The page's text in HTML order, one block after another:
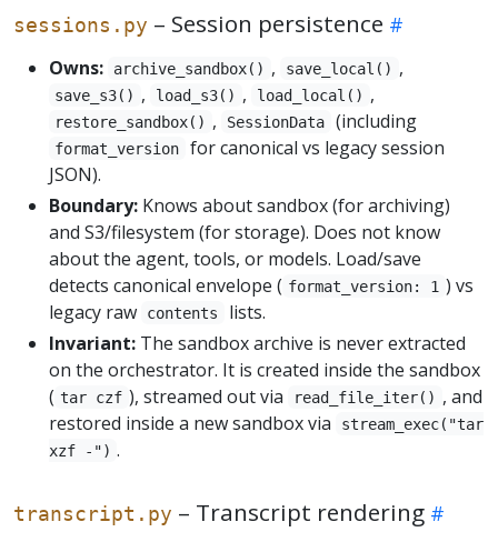
sessions.py – Session persistence
Owns: archive_sandbox() , save_local() ,
save_s3() , load_s3() , load_local() ,
restore_sandbox() , SessionData (including
format_version
for canonical vs legacy session
JSON).
Boundary: Knows about sandbox (for archiving)
and S3/filesystem (for storage). Does not know
about the agent, tools, or models. Load/save
detects canonical envelope ( format_version: 1 ) vs
legacy raw
contents
lists.
Invariant: The sandbox archive is never extracted
on the orchestrator. It is created inside the sandbox
( tar czf ), streamed out via read_file_iter() , and
restored inside a new sandbox via
stream_exec("tar
xzf -") .
transcript.py – Transcript rendering